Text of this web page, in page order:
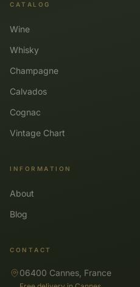
CATALOG
Wine
Whisky
Champagne
Calvados
Cognac
Vintage Chart
INFORMATION
About
Blog
CONTACT
06400 Cannes, France